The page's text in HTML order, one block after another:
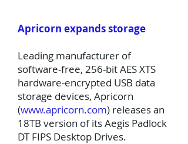
Apricorn expands storage
Leading manufacturer of
software-free, 256-bit AES XTS
hardware-encrypted USB data
storage devices, Apricorn
(www.apricorn.com) releases an
18TB version of its Aegis Padlock
DT FIPS Desktop Drives.